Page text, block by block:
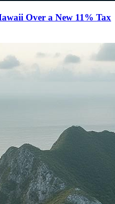
Over a New 11% Tax